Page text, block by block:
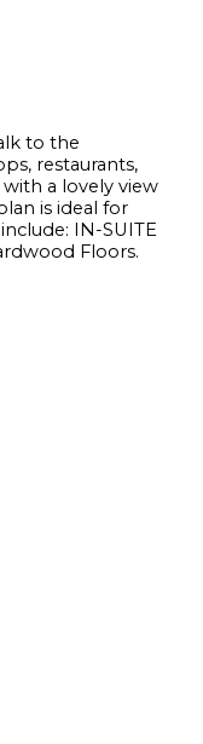
to the
restaurants,
a lovely view
is ideal for
IN-SUITE
Floors.